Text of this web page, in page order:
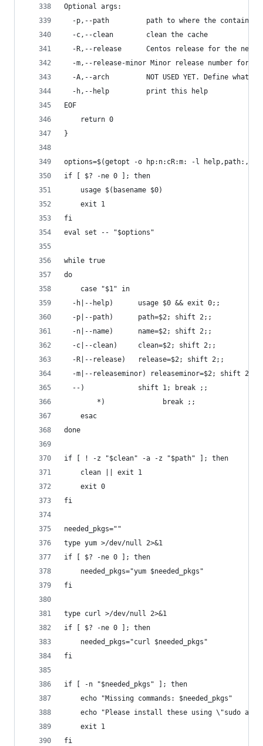
Optional args:
-p,--path         path to where the
  -c,--clean        clean the cache
-R,--release      Centos release for the new
-m,--release-minor Minor release number for
-A,--arch         NOT USED YET. Define what
  -h,--help         print this help
EOF
    return 0
}
options=$(getopt -o hp:n:cR:m: -l
if [ $? -ne 0 ]; then
    usage $(basename $0)
    exit 1
fi
eval set -- "$options"
while true
do
    case "$1" in
  -h|--help)      usage $0 && exit 0;;
  -p|--path)      path=$2; shift 2;;
  -n|--name)      name=$2; shift 2;;
  -c|--clean)     clean=$2; shift 2;;
  -R|--release)   release=$2; shift 2;;
  -m|--releaseminor) releaseminor=$2; shift 2;;
  --)             shift 1; break ;;
        *)              break ;;
    esac
done
if [ ! -z "$clean" -a -z "$path" ]; then
    clean || exit 1
    exit 0
fi
needed_pkgs=""
type yum >/dev/null 2>&1
if [ $? -ne 0 ]; then
    needed_pkgs="yum $needed_pkgs"
fi
type curl >/dev/null 2>&1
if [ $? -ne 0 ]; then
    needed_pkgs="curl $needed_pkgs"
fi
if [ -n "$needed_pkgs" ]; then
    echo "Missing commands: $needed_pkgs"
echo "Please install these using \"sudo
    exit 1
fi